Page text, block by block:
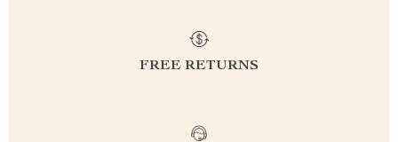
FREE RETURNS